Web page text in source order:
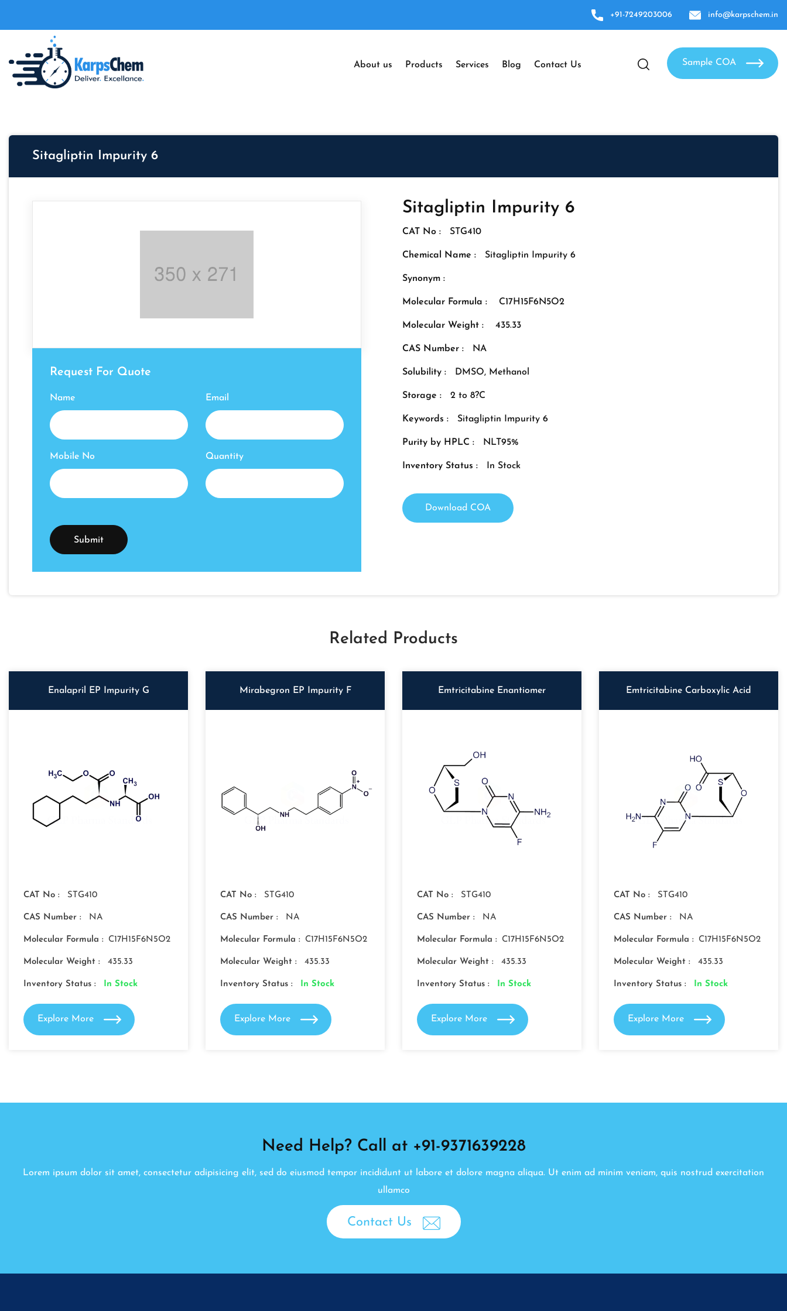
+91-7249203006 info@karpschem.in
About us Products Services Blog Contact Us Sample COA
Sitagliptin Impurity 6
Request For Quote
Name Email
Mobile No Quantity
Sitagliptin Impurity 6
CAT No : STG410
Chemical Name : Sitagliptin Impurity 6
Synonym :
Molecular Formula : C17H15F6N5O2
Molecular Weight : 435.33
CAS Number : NA
Solubility : DMSO, Methanol
Storage : 2 to 8?C
Keywords : Sitagliptin Impurity 6
Purity by HPLC : NLT95%
Inventory Status : In Stock
Download COA
Related Products
Enalapril EP Impurity G
CAT No : STG410
CAS Number : NA
Molecular Formula : C17H15F6N5O2
Molecular Weight : 435.33
Inventory Status : In Stock
Explore More
Mirabegron EP Impurity F
CAT No : STG410
CAS Number : NA
Molecular Formula : C17H15F6N5O2
Molecular Weight : 435.33
Inventory Status : In Stock
Explore More
Emtricitabine Enantiomer
CAT No : STG410
CAS Number : NA
Molecular Formula : C17H15F6N5O2
Molecular Weight : 435.33
Inventory Status : In Stock
Explore More
Emtricitabine Carboxylic Acid
CAT No : STG410
CAS Number : NA
Molecular Formula : C17H15F6N5O2
Molecular Weight : 435.33
Inventory Status : In Stock
Explore More
Need Help? Call at +91-9371639228
Lorem ipsum dolor sit amet, consectetur adipisicing elit, sed do eiusmod tempor incididunt ut labore et dolore magna aliqua. Ut enim ad minim veniam, quis nostrud exercitation
ullamco
Contact Us